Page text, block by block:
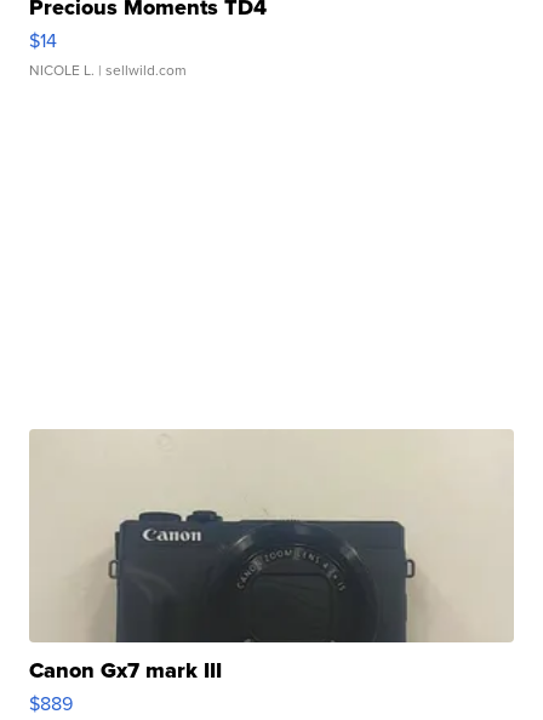
Precious Moments TD4
$14
NICOLE L. | sellwild.com
Canon Gx7 mark III
$889